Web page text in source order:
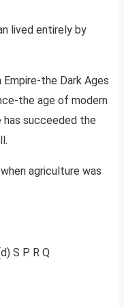
lived entirely by
the Dark Ages
the age of modern
has succeeded the
agriculture was
S P R Q